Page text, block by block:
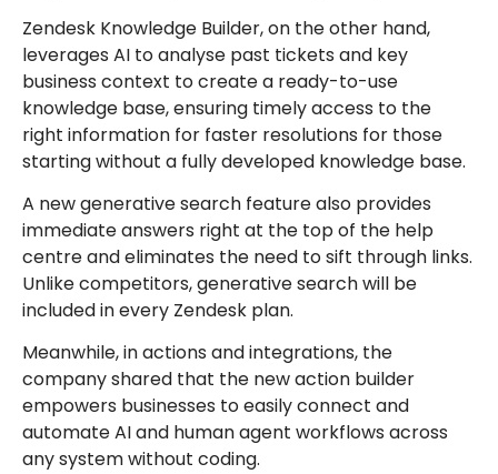
Zendesk Knowledge Builder, on the other hand,
leverages AI to analyse past tickets and key
business context to create a ready-to-use
knowledge base, ensuring timely access to the
right information for faster resolutions for those
starting without a fully developed knowledge base.
A new generative search feature also provides
immediate answers right at the top of the help
centre and eliminates the need to sift through links.
Unlike competitors, generative search will be
included in every Zendesk plan.
Meanwhile, in actions and integrations, the
company shared that the new action builder
empowers businesses to easily connect and
automate AI and human agent workflows across
any system without coding.